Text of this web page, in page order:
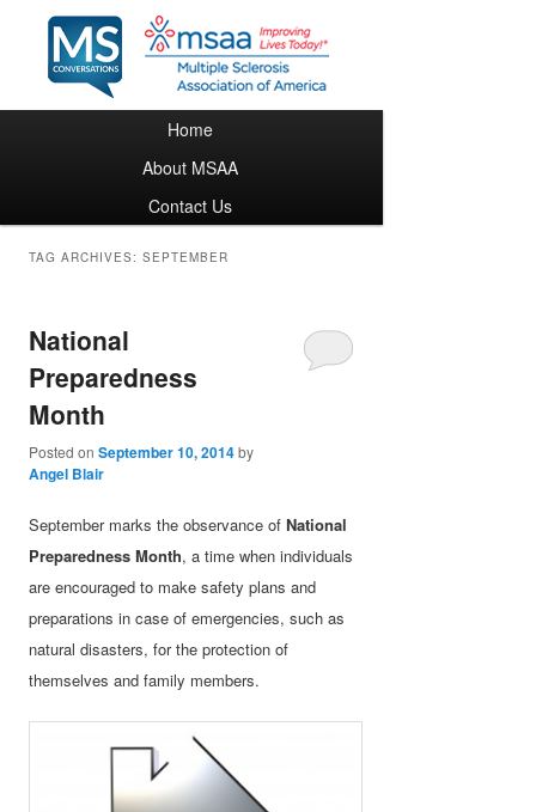
Skip to primary content
Skip to secondary content
Home
About MSAA
Contact Us
TAG ARCHIVES:SEPTEMBER
National
Preparedness
Month
Posted onSeptember 10, 2014by
Angel Blair
September marks the observance ofNational
Preparedness Month, a time when individuals
are encouraged to make safety plans and
preparations in case of emergencies, such as
natural disasters, for the protection of
themselves and family members.